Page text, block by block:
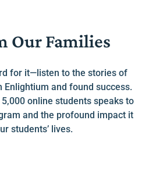
Our Families
for it—listen to the stories of
Enlightium and found success.
online students speaks to
and the profound impact it
students’ lives.